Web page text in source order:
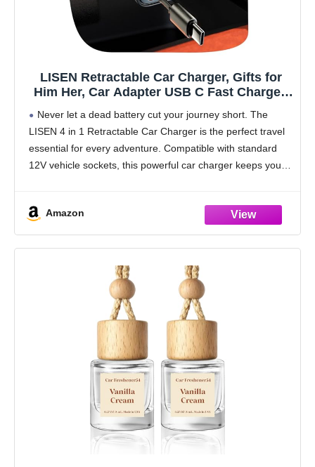
LISEN Retractable Car Charger, Gifts for
Him Her, Car Adapter USB C Fast Charger,
Car Accessories for Men Women Gifts for
iPhone 17 16 15 14 13 Samsung S26
Never let a dead battery cut your journey short. The
LISEN 4 in 1 Retractable Car Charger is the perfect travel
essential for every adventure. Compatible with standard
12V vehicle sockets, this powerful car charger keeps your
Amazon